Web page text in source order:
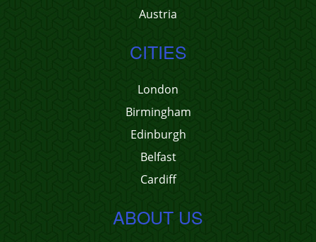
Austria
CITIES
London
Birmingham
Edinburgh
Belfast
Cardiff
ABOUT US